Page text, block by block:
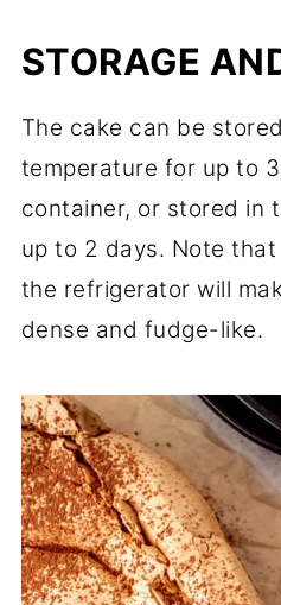
STORAGE
The cake can be
temperature for up to
container, or stored in
up to 2 days. Note
the refrigerator will
dense and fudge-like.